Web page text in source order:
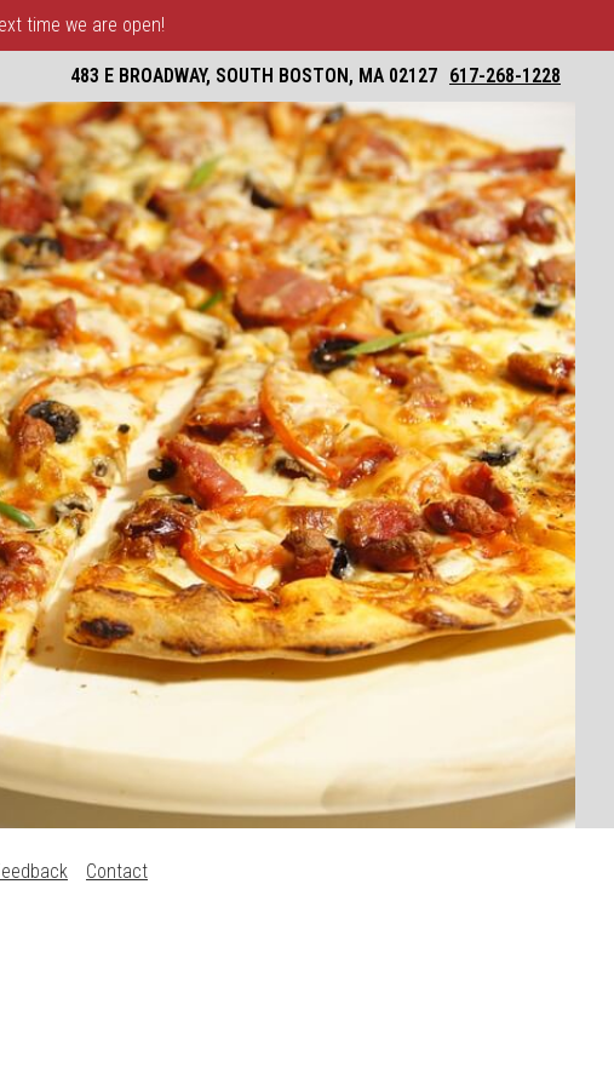
time we are open!
483 E BROADWAY, SOUTH BOSTON, MA 02127 617-268-1228
Contact